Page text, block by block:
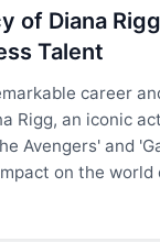
of Diana
Talent
career
Rigg, an iconic
Avengers' and
on the world